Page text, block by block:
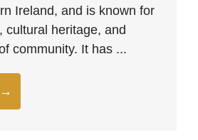
Ireland, and is known for
cultural heritage, and
community. It has ...
→